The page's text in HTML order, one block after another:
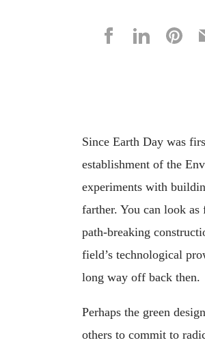
Since Earth Day was
establishment of the
experiments with
farther. You can look as
path-breaking
field’s technological
long way off back then.
Perhaps the green
others to commit to